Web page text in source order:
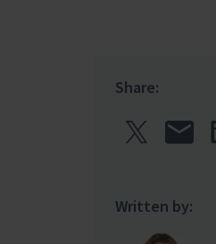
Share:
Written by: